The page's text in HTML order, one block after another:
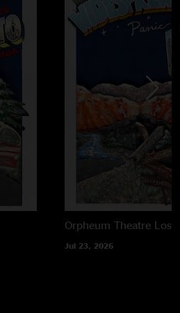
Orpheum Theatre Los
Jul 23, 2026